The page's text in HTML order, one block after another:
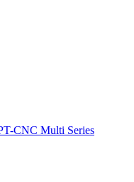
CNC Multi Series